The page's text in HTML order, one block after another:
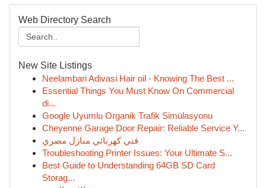
Web Directory Search
New Site Listings
Neelambari Adivasi Hair oil - Knowing The Best ...
Essential Things You Must Know On Commercial
di...
Google Uyumlu Organik Trafik Simülasyonu
Cheyenne Garage Door Repair: Reliable Service Y...
فني كهربائي منازل مصري
Troubleshooting Printer Issues: Your Ultimate S...
Best Guide to Understanding 64GB SD Card
Storag...